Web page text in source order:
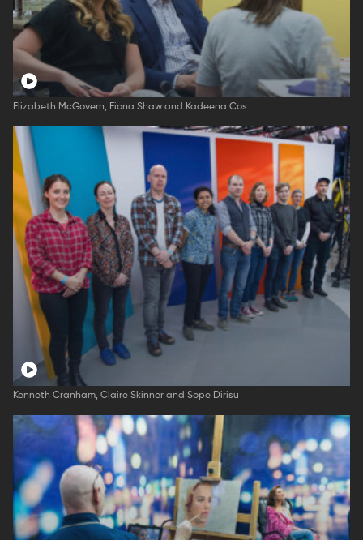
Elizabeth McGovern, Fiona Shaw and Kadeena Cos
Kenneth Cranham, Claire Skinner and Sope Dirisu